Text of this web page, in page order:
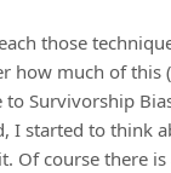
those
how much of this
Survivorship
I started to think
Of course there is